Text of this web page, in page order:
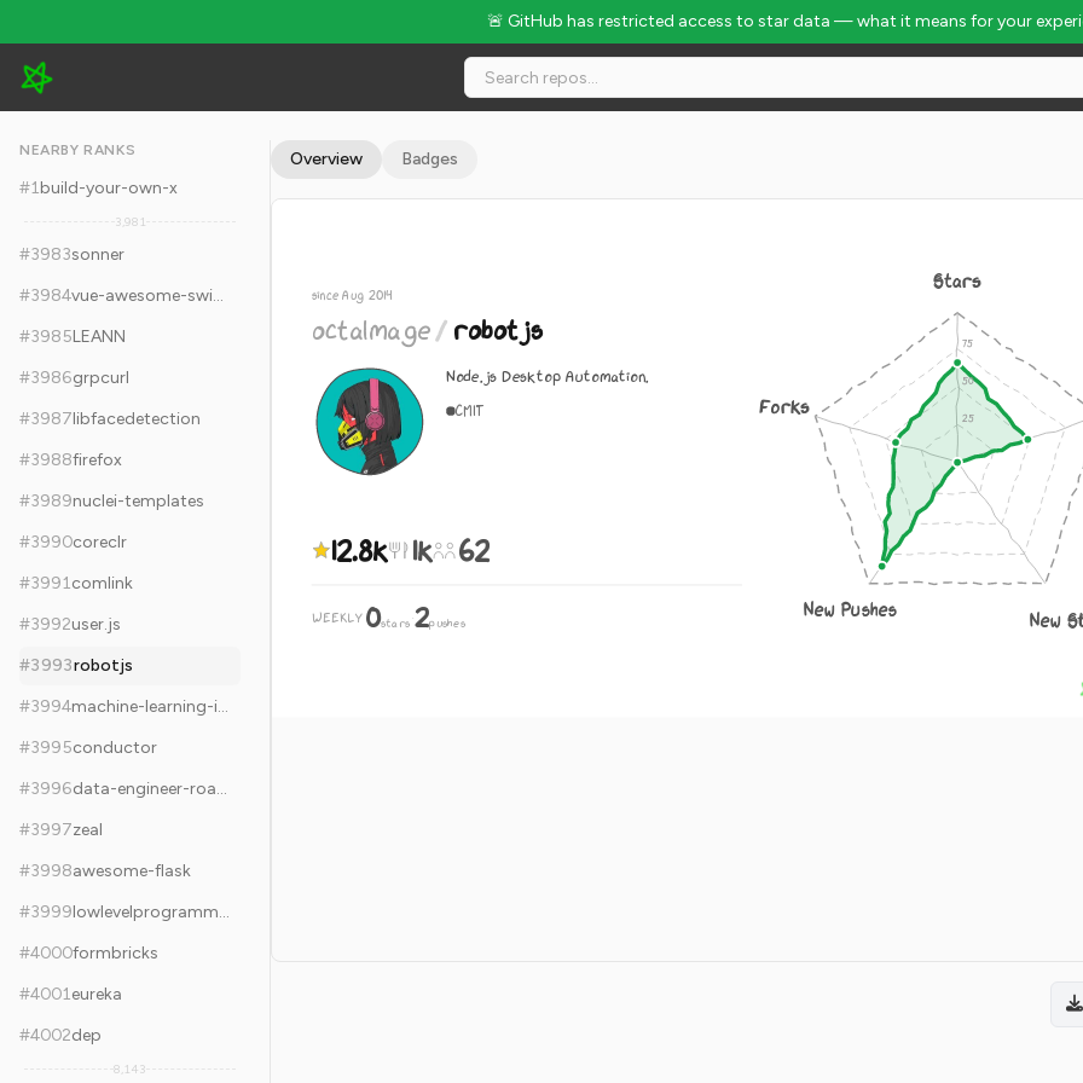
🚨 GitHub has restricted access to star data — what it means for your
octalmage/robotjs - 12.8k Stars · Global Rank #3993
NEARBY RANKS
#1build-your-own-x
3,981
#3983sonner
#3984
vue-awesome-swiper
#3985LEANN
#3986grpcurl
#3987libfacedetection
#3988firefox
#3989nuclei-templates
#3990coreclr
#3991comlink
#3992user.js
#3993robotjs
#3994
machine-learning-interview
#3995conductor
#3996
data-engineer-roadmap
#3997zeal
#3998awesome-flask
#3999
lowlevelprogramming-university
#4000formbricks
#4001eureka
#4002dep
8,143
Overview Badges
since Aug 2014
octalmage/robotjs
Node.js Desktop Automation.
CMIT
12.8k 1k 62
WEEKLY 0stars·2pushes
Stars
New
New Pushes
Forks